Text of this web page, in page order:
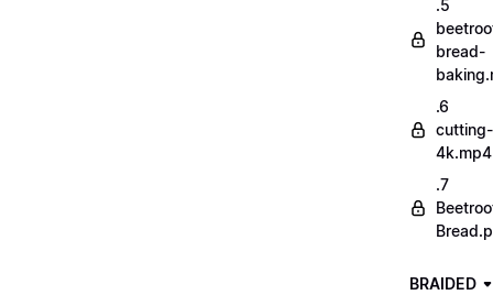
.5
bread-
.6
cutting-
4k.mp4
.7
BRAIDED